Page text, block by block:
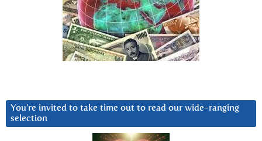
You’re invited to take time out to read our wide-ranging
selection